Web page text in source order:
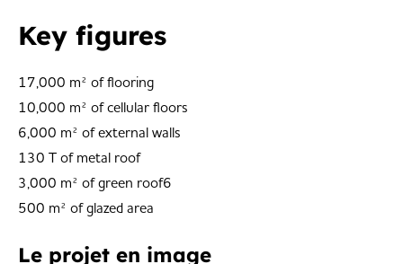
Key figures
17,000 m² of flooring
10,000 m² of cellular floors
6,000 m² of external walls
130 T of metal roof
3,000 m² of green roof6
500 m² of glazed area
Le projet en image